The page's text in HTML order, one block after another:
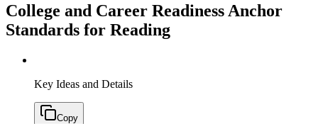
College and Career Readiness Anchor
Standards for Reading
Key Ideas and Details
Copy